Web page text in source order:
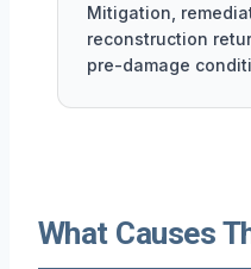
Mitigation,
reconstruction
pre-damage
What Causes